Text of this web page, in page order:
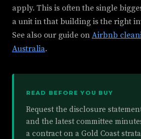
apply. This is often the single
a unit in that building is the right
See also our guide on Airbnb
Australia.
READ BEFORE YOU BUY
Request the disclosure
and the latest committee
a contract on a Gold Coast